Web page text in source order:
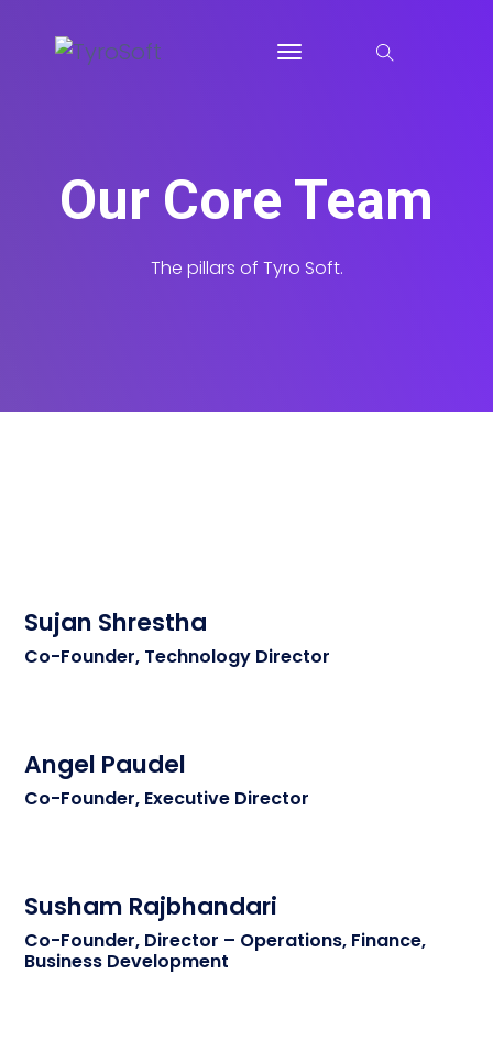
Our Core Team
The pillars of Tyro Soft.
Sujan Shrestha
Co-Founder, Technology Director
Angel Paudel
Co-Founder, Executive Director
Susham Rajbhandari
Co-Founder, Director – Operations, Finance,
Business Development